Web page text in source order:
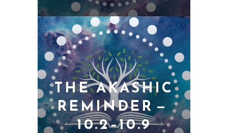
THE AKASHIC
REMINDER —
10.2–10.9